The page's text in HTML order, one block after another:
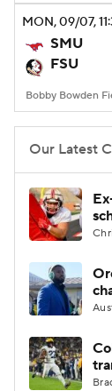
MON, 09/07,
SMU
FSU
Our Latest